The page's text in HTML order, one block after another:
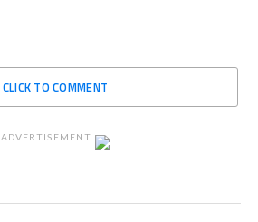
CLICK TO COMMENT
ADVERTISEMENT